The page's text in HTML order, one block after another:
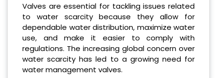
Valves are essential for tackling issues related
to water scarcity because they allow for
dependable water distribution, maximize water
use, and make it easier to comply with
regulations. The increasing global concern over
water scarcity has led to a growing need for
water management valves.